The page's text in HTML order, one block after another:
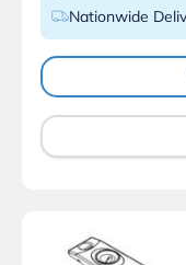
Nationwide